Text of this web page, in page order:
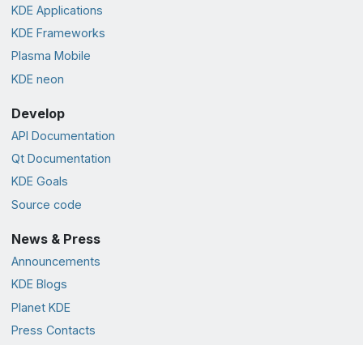
KDE Applications
KDE Frameworks
Plasma Mobile
KDE neon
Develop
API Documentation
Qt Documentation
KDE Goals
Source code
News & Press
Announcements
KDE Blogs
Planet KDE
Press Contacts